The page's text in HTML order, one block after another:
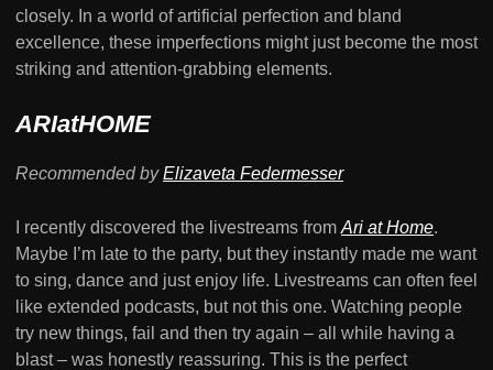
closely. In a world of artificial perfection and bland
excellence, these imperfections might just become the most
striking and attention-grabbing elements.
ARIatHOME
Recommended byElizaveta Federmesser
I recently discovered the livestreams from Ari at Home.
Maybe I’m late to the party, but they instantly made me want
to sing, dance and just enjoy life. Livestreams can often feel
like extended podcasts, but not this one. Watching people
try new things, fail and then try again – all while having a
blast – was honestly reassuring. This is the perfect